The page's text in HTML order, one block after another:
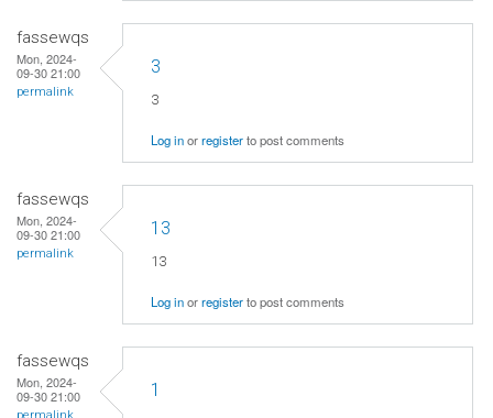
fassewqs
Mon, 2024-
09-30 21:00
permalink
3
3
Log inorregisterto post comments
fassewqs
Mon, 2024-
09-30 21:00
permalink
13
13
Log inorregisterto post comments
fassewqs
Mon, 2024-
09-30 21:00
1